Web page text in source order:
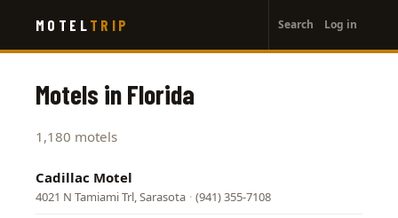
main
MOTEL TRIP
account
menu
Search Log in
Motels in Florida
1,180 motels
Cadillac Motel
4021 N Tamiami Trl, Sarasota · (941) 355-7108